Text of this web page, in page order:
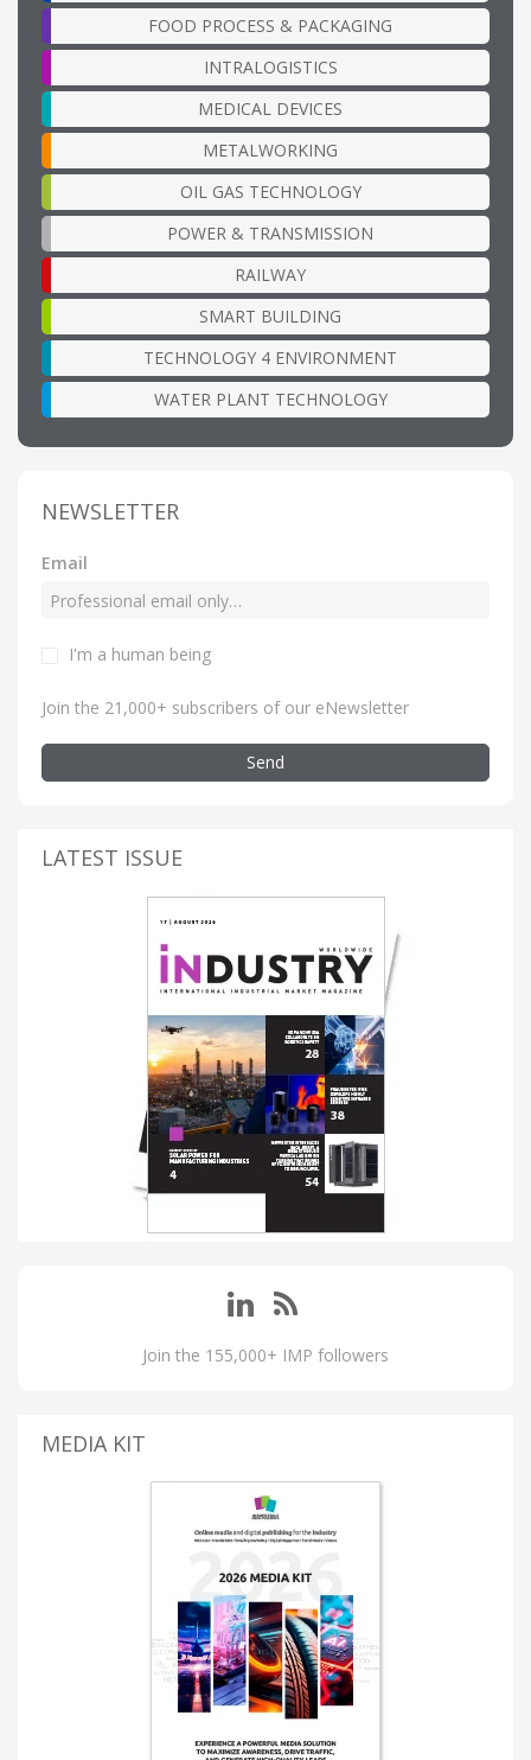
FOOD PROCESS & PACKAGING
INTRALOGISTICS
MEDICAL DEVICES
METALWORKING
OIL GAS TECHNOLOGY
POWER & TRANSMISSION
RAILWAY
SMART BUILDING
TECHNOLOGY 4 ENVIRONMENT
WATER PLANT TECHNOLOGY
NEWSLETTER
Email
I'm a human being
Join the 21,000+ subscribers of our eNewsletter
Send
LATEST ISSUE
Join the 155,000+ IMP followers
MEDIA KIT